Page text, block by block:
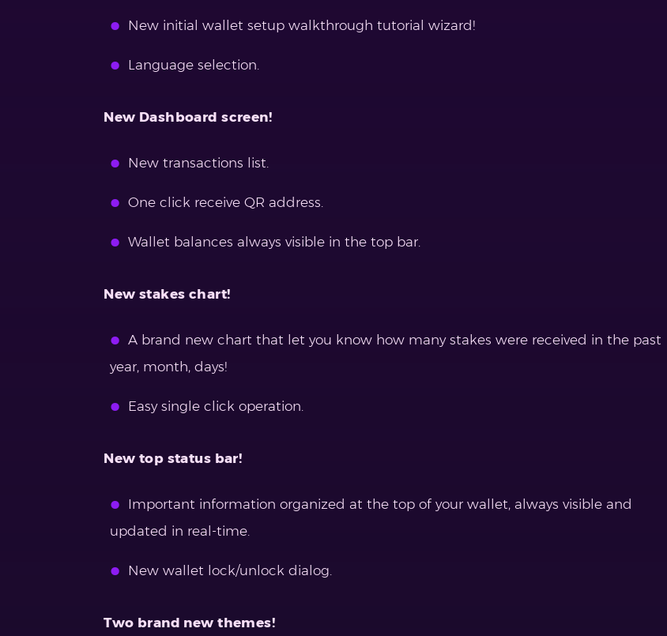
New initial wallet setup walkthrough tutorial wizard!
Language selection.
New Dashboard screen!
New transactions list.
One click receive QR address.
Wallet balances always visible in the top bar.
New stakes chart!
A brand new chart that let you know how many stakes were received in the past
year, month, days!
Easy single click operation.
New top status bar!
Important information organized at the top of your wallet, always visible and
updated in real-time.
New wallet lock/unlock dialog.
Two brand new themes!